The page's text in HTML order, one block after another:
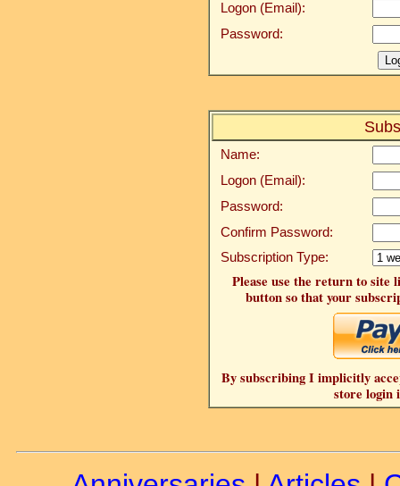
Logon (Email):
Password:
Name:
Logon (Email):
Password:
Confirm Password:
Subscription Type:
Please use the return to site
button so that your
By subscribing I implicitly
store login